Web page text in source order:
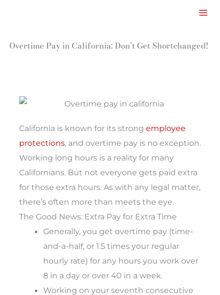
Overtime Pay in California: Don’t Get Shortchanged!
California is known for its strong employee
protections, and overtime pay is no exception.
Working long hours is a reality for many
Californians. But not everyone gets paid extra
for those extra hours. As with any legal matter,
there’s often more than meets the eye.
The Good News: Extra Pay for Extra Time
Generally, you get overtime pay (time-
and-a-half, or 1.5 times your regular
hourly rate) for any hours you work over
8 in a day or over 40 in a week.
Working on your seventh consecutive